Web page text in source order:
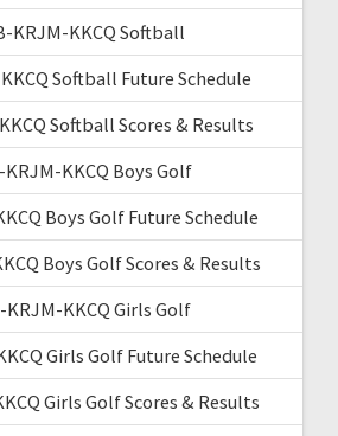
KRJM-KKCQ Softball
Softball Future Schedule
Softball Scores & Results
KRJM-KKCQ Boys Golf
Boys Golf Future Schedule
Boys Golf Scores & Results
KRJM-KKCQ Girls Golf
Girls Golf Future Schedule
Girls Golf Scores & Results